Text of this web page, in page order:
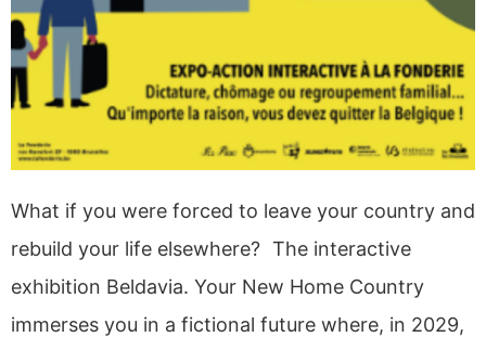
What if you were forced to leave your country and
rebuild your life elsewhere? The interactive
exhibition Beldavia. Your New Home Country
immerses you in a fictional future where, in 2029,